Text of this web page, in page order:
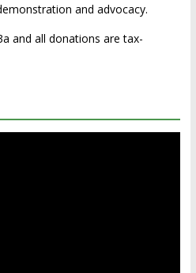
and advocacy.
and all donations are tax-